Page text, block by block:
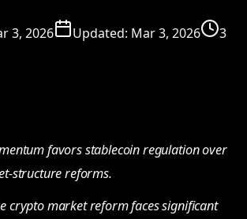
3, 2026 Updated: Mar 3, 2026
3
favors stablecoin regulation over
structure reforms.
crypto market reform faces significant